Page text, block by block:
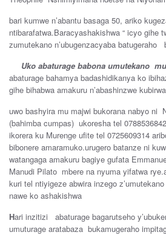
bari kumwe n’abantu basaga 50, ariko
ntibarafatwa.Baracyashakishwa “ icyo gihe
zumutekano n’ubugenzacyaba batugeraho
Uko abaturage babona umutekano
abaturage bahamya badashidikanya ko
gihe bihabwa amakuru n’abashinzwe
uwo bashyira mu majwi bukorana nabyo ni
(bahimba cumpas) ukoresha tel
ikorera ku Murenge ufite tel 0725609314
bibonere amaramuko.urugero batanze ni
watangaga amakuru bagiye gufata
Manudi Pilato mbere na nyuma yifatwa
kuri tel ntiyigeze abwira inzego
nawe ko ashakishwa
Hari inzitizi abaturage bagarutseho
umuturage aratabaza bukamugeraho